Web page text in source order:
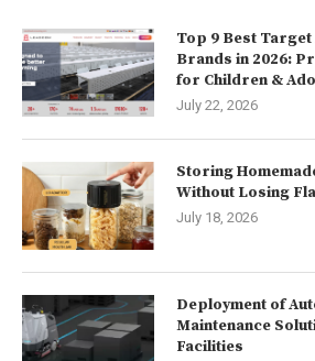
Top 9 Best
Brands in 2026:
for Children &
July 22, 2026
Storing
Without Losing
July 18, 2026
Deployment of
Maintenance
Facilities